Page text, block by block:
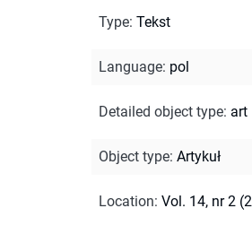
Type: Tekst
Language: pol
Detailed object type: art
Object type: Artykuł
Location: Vol. 14, nr 2